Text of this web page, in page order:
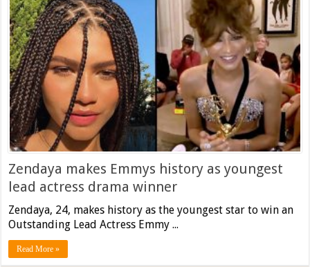
Zendaya makes Emmys history as youngest
lead actress drama winner
Zendaya, 24, makes history as the youngest star to win an
Outstanding Lead Actress Emmy ...
Read More »